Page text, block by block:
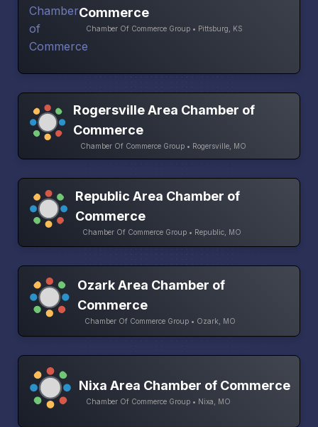
Commerce
Chamber Of Commerce Group • Pittsburg, KS
Rogersville Area Chamber of
Commerce
Chamber Of Commerce Group • Rogersville, MO
Republic Area Chamber of
Commerce
Chamber Of Commerce Group • Republic, MO
Ozark Area Chamber of
Commerce
Chamber Of Commerce Group • Ozark, MO
Nixa Area Chamber of Commerce
Chamber Of Commerce Group • Nixa, MO